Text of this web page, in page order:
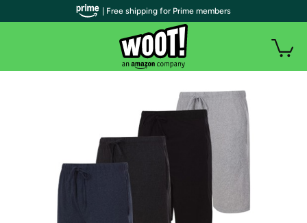
| Free shipping for Prime members